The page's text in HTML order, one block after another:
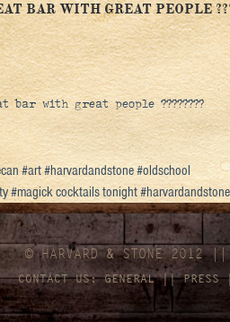
BAR WITH GREAT PEOPLE
bar with great people ????????
#art #harvardandstone #oldschool
#magick cocktails tonight
© HARVARD&STONE 2012 ||
CONTACT US:GENERAL||PRESS